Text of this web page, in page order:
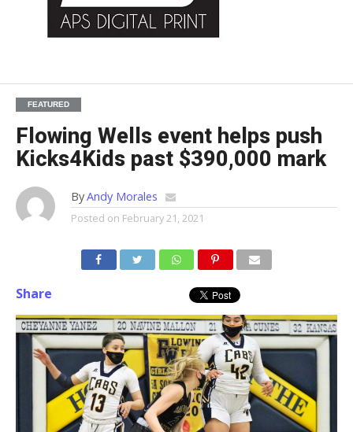
FEATURED
Flowing Wells event helps push
Kicks4Kids past $390,000 mark
ByAndy Morales
Posted on February 21, 2021
Share